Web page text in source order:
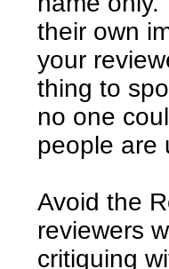
their own
your
thing to
no one
people are
Avoid the
reviewers
critiquing